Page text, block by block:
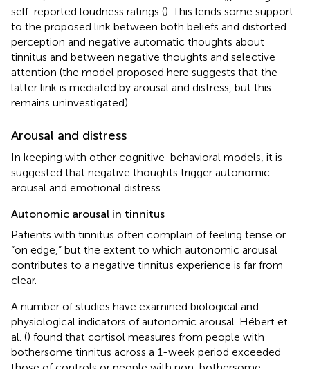
self-reported loudness ratings (). This lends some support
to the proposed link between both beliefs and distorted
perception and negative automatic thoughts about
tinnitus and between negative thoughts and selective
attention (the model proposed here suggests that the
latter link is mediated by arousal and distress, but this
remains uninvestigated).
Arousal and distress
In keeping with other cognitive-behavioral models, it is
suggested that negative thoughts trigger autonomic
arousal and emotional distress.
Autonomic arousal in tinnitus
Patients with tinnitus often complain of feeling tense or
“on edge,” but the extent to which autonomic arousal
contributes to a negative tinnitus experience is far from
clear.
A number of studies have examined biological and
physiological indicators of autonomic arousal. Hébert et
al. () found that cortisol measures from people with
bothersome tinnitus across a 1-week period exceeded